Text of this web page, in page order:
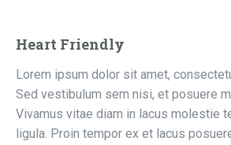
Heart Friendly
Lorem ipsum dolor sit amet,
Sed vestibulum sem nisi, et posuere
Vivamus vitae diam in lacus molestie
ligula. Proin tempor ex et lacus